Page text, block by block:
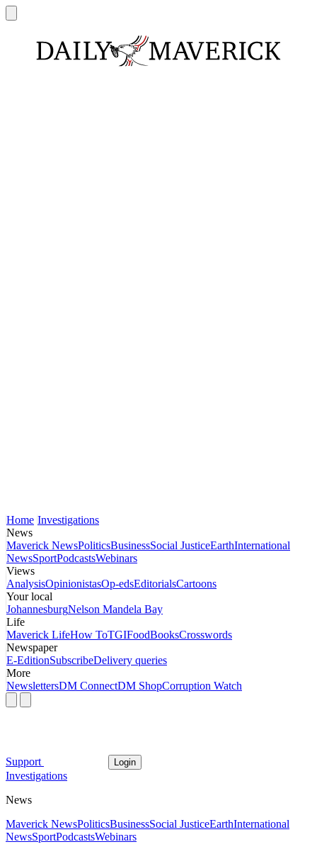
Home Investigations
News
Maverick NewsPoliticsBusinessSocial JusticeEarthInternational
NewsSportPodcastsWebinars
Views
AnalysisOpinionistasOp-edsEditorialsCartoons
Your local
JohannesburgNelson Mandela Bay
Life
Maverick LifeHow ToTGIFoodBooksCrosswords
Newspaper
E-EditionSubscribeDelivery queries
More
NewslettersDM ConnectDM ShopCorruption Watch
Support Login
Investigations
News
Maverick NewsPoliticsBusinessSocial JusticeEarthInternational
NewsSportPodcastsWebinars